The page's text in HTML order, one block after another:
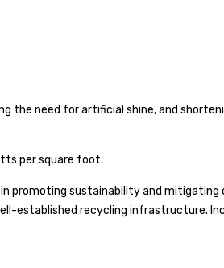
the need for artificial shine, and
per square foot.
promoting sustainability and mitigating
established recycling infrastructure.